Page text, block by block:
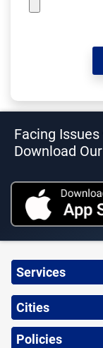
Facing
Download
Services
Cities
Policies